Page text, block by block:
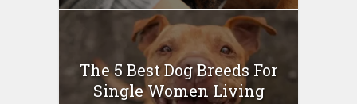
The 5 Best Dog Breeds For
Single Women Living